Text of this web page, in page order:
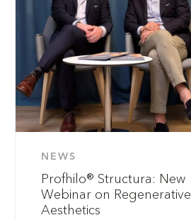
NEWS
Profhilo® Structura: New
Webinar on Regenerative
Aesthetics